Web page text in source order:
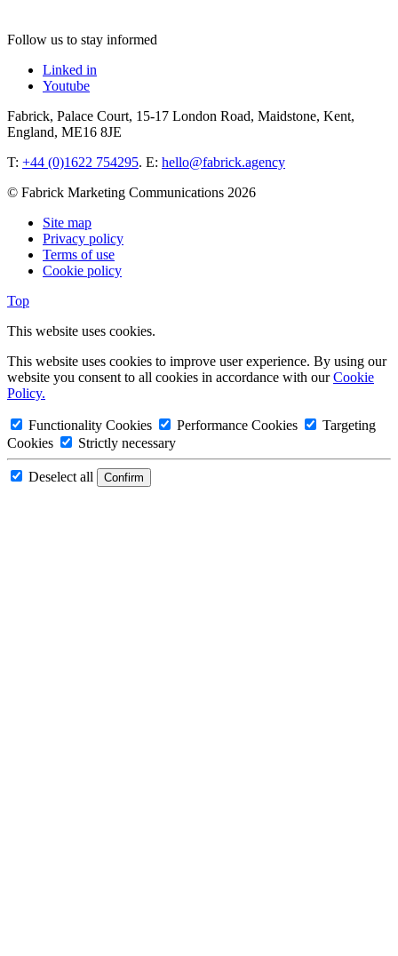
Follow us to stay informed
Linked in
Youtube
Fabrick, Palace Court, 15-17 London Road, Maidstone, Kent,
England, ME16 8JE
T: +44 (0)1622 754295. E: hello@fabrick.agency
© Fabrick Marketing Communications 2026
Site map
Privacy policy
Terms of use
Cookie policy
Top
This website uses cookies.
This website uses cookies to improve user experience. By using our
website you consent to all cookies in accordance with ourCookie
Policy.
Functionality Cookies Performance Cookies
Targeting
Cookies
Strictly necessary
Deselect all